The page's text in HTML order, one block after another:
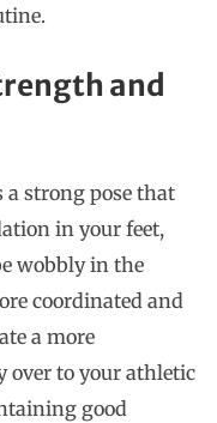
and
strong pose that
in your feet,
wobbly in the
coordinated and
a more
over to your athletic
good